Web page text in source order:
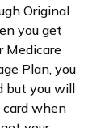
Original
you get
Medicare
Plan, you
but you will
when